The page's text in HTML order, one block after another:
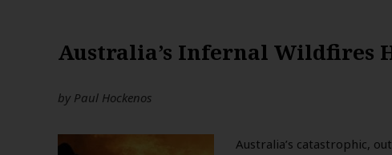
Australia’s Infernal Wildfires
by Paul Hockenos
Australia’s catastrophic,